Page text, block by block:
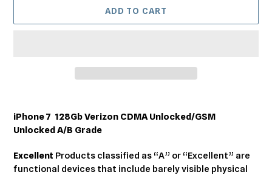
ADD TO CART
product
to
cart
iPhone 7 128Gb Verizon CDMA Unlocked/GSM
Unlocked A/B Grade
Excellent Products classified as “A” or “Excellent” are
functional devices that include barely visible physical